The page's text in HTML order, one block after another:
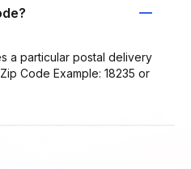
a particular postal delivery
Code Example: 18235 or